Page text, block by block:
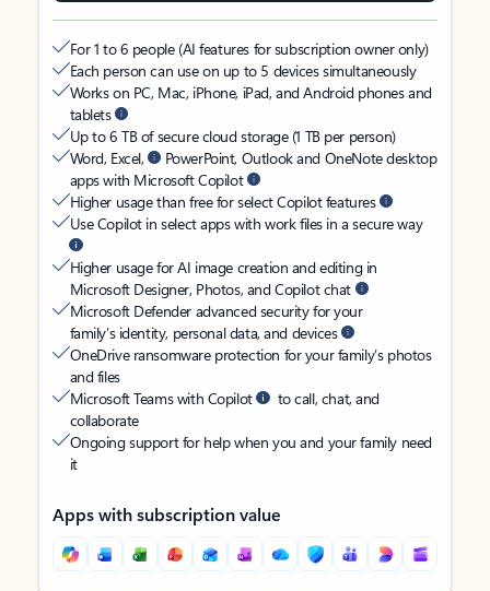
For 1 to 6 people (AI features for subscription owner only)
Each person can use on up to 5 devices simultaneously
Works on PC, Mac, iPhone, iPad, and Android phones and
tablets
Up to 6 TB of secure cloud storage (1 TB per person)
Word, Excel,
PowerPoint, Outlook and OneNote desktop
apps with Microsoft Copilot
Higher usage than free for select Copilot features
Use Copilot in select apps with work files in a secure way
Higher usage for AI image creation and editing in
Microsoft Designer, Photos, and Copilot chat
Microsoft Defender advanced security for your
family’s identity, personal data, and devices
OneDrive ransomware protection for your family’s photos
and files
Microsoft Teams with Copilot
to call, chat, and
collaborate
Ongoing support for help when you and your family need
it
Apps with subscription value